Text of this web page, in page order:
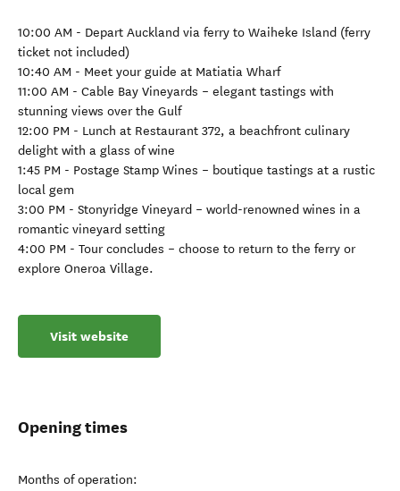
10:00 AM - Depart Auckland via ferry to Waiheke Island (ferry
ticket not included)
10:40 AM - Meet your guide at Matiatia Wharf
11:00 AM - Cable Bay Vineyards – elegant tastings with
stunning views over the Gulf
12:00 PM - Lunch at Restaurant 372, a beachfront culinary
delight with a glass of wine
1:45 PM - Postage Stamp Wines – boutique tastings at a rustic
local gem
3:00 PM - Stonyridge Vineyard – world-renowned wines in a
romantic vineyard setting
4:00 PM - Tour concludes – choose to return to the ferry or
explore Oneroa Village.
Visit website
Opening times
Months of operation: